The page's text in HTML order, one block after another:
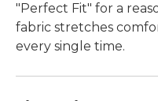
"Perfect Fit" for a
fabric stretches
every single time.